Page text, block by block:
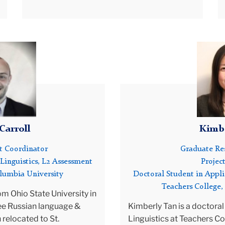
consulting on the Costa Rican National Curriculum and
Reforms. In 2017, Jim was a Fulbright Scholar at the
of Siena, Italy.
current research focuses on the use of a learning-oriented
framework to investigate the nature of planned and
classroom assessments. He also directs a large-scale
involving the design and validation of learning-oriented
etc.). Finally, partnering with the US State Department, the
University Global Center, and the Algerian Ministry of
Jim is Program Director of a Reform Project designed
English Language Programming for ESP Educators in
Senior Lecturer at the Rossier School of
Education at the University of Southern
she worked as a Professor of TESOL at Soka
University of America. Prior to holding these
positions, she worked for 27 years at the
Director of UCLA’s World Languages and
Cultures, Lecturer in Applied Linguistics, and
Academic Coordinator of the UCLA ESL
Service Courses.
Donna has taught a wide spectrum of
Coordinator
L2 Assessment
University
Ohio State University in
Russian language &
relocated to St.
Graduate
Doctoral Student in
Teachers
Kimberly Tan is a
Linguistics at Teachers